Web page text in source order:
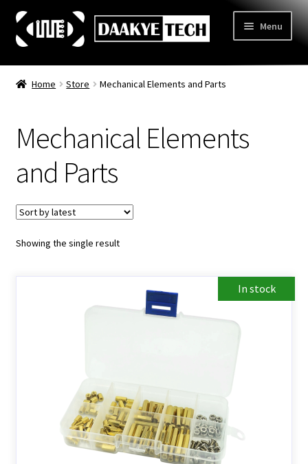
Skip
to
Skip
to
Menu
Categories
Learn
Information
Contact Us
Home Store Mechanical Elements and Parts
Mechanical Elements
and Parts
Showing the single result
In stock